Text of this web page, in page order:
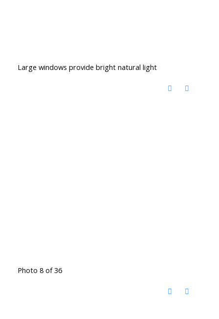
Large windows provide bright natural light
Photo 8 of 36